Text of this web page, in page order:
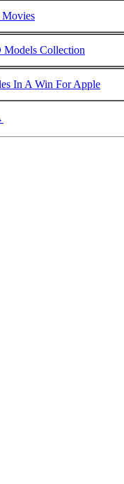
Models Collection
In A Win For Apple